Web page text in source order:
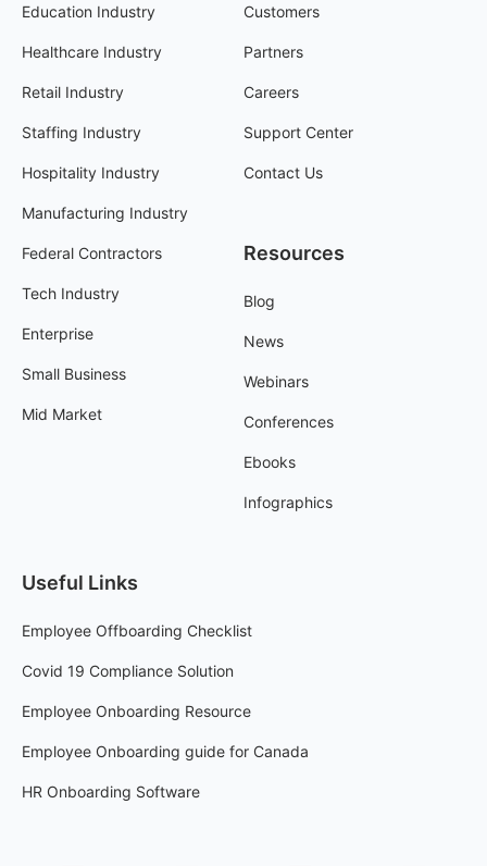
Education Industry
Healthcare Industry
Retail Industry
Staffing Industry
Hospitality Industry
Manufacturing Industry
Federal Contractors
Tech Industry
Enterprise
Small Business
Mid Market
Customers
Partners
Careers
Support Center
Contact Us
Resources
Blog
News
Webinars
Conferences
Ebooks
Infographics
Useful Links
Employee Offboarding Checklist
Covid 19 Compliance Solution
Employee Onboarding Resource
Employee Onboarding guide for Canada
HR Onboarding Software